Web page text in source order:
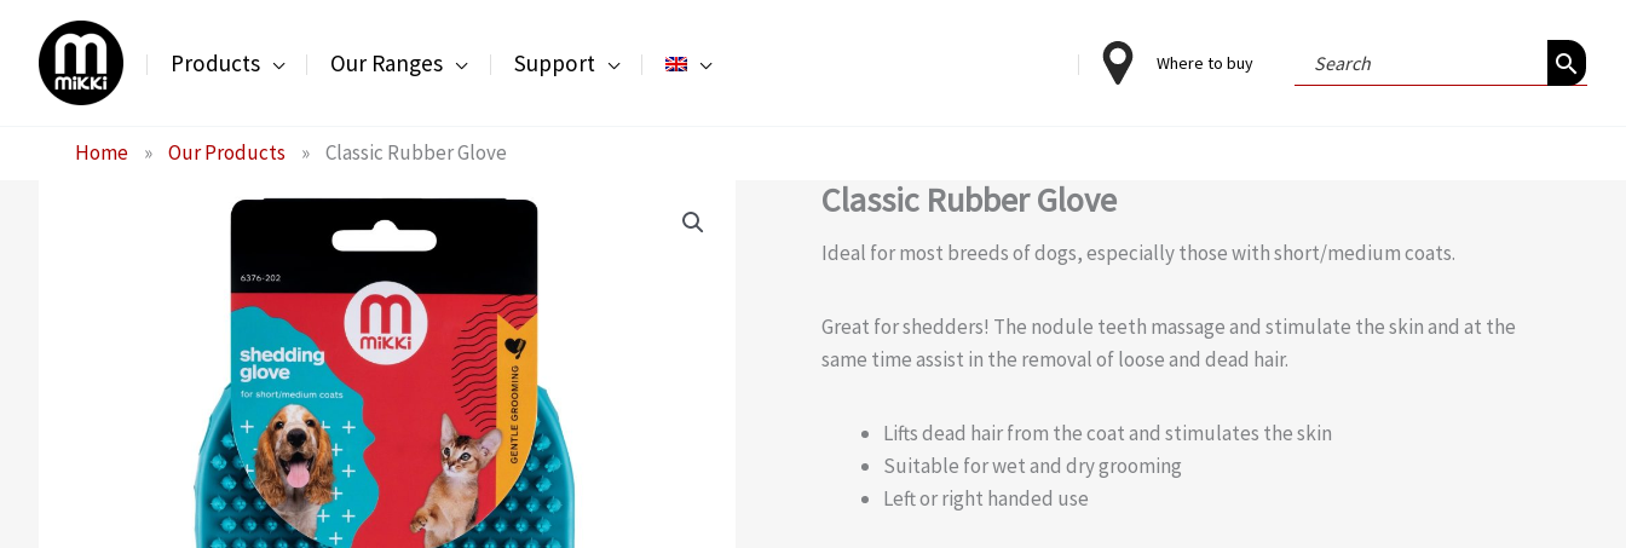
content
Products Our Ranges Support Where to buy
Search
for:
Home » Our Products » Classic Rubber Glove
Classic Rubber Glove
Ideal for most breeds of dogs, especially those with short/medium coats.
Great for shedders! The nodule teeth massage and stimulate the skin and at the
same time assist in the removal of loose and dead hair.
Lifts dead hair from the coat and stimulates the skin
Suitable for wet and dry grooming
Left or right handed use